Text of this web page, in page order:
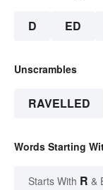
D ED
Unscrambles
RAVELLED
Words Starting
Starts With R &